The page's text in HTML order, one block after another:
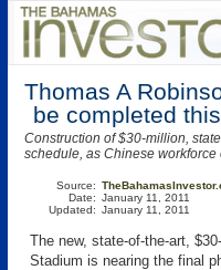
Thomas A
be completed
Construction of $30-million,
schedule, as Chinese
Source:
Date:
Updated:
January 11, 2011
January 11, 2011
The new, state-of-the-art,
Stadium is nearing the final